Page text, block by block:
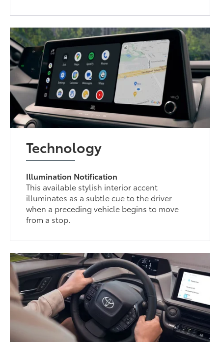
Technology
Illumination Notification
This available stylish interior accent
illuminates as a subtle cue to the driver
when a preceding vehicle begins to move
from a stop.